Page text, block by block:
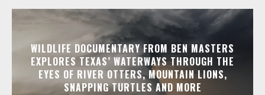
WILDLIFE DOCUMENTARY FROM BEN MASTERS
EXPLORES TEXAS’ WATERWAYS THROUGH THE
EYES OF RIVER OTTERS, MOUNTAIN LIONS,
SNAPPING TURTLES AND MORE